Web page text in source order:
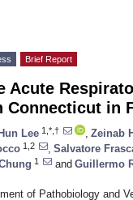
Brief Report
Acute
Connecticut in
Lee 1,*,† Zeinab
1,2 Salvatore
1 and Guillermo
of Pathobiology and